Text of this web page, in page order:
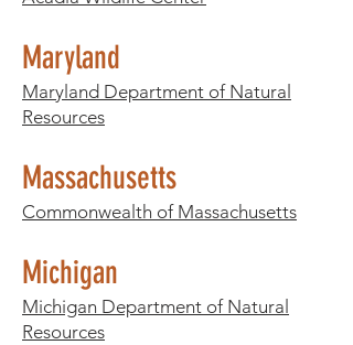
Maryland
Maryland Department of Natural
Resources
Massachusetts
Commonwealth of Massachusetts
Michigan
Michigan Department of Natural
Resources